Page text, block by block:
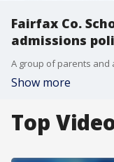
Fairfax Co.
admissions
Show more
Top